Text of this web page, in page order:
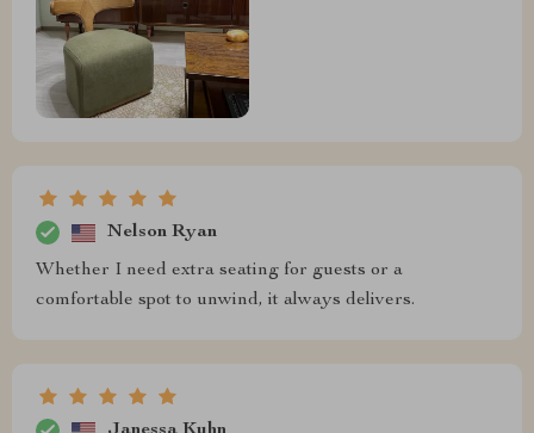
Nelson Ryan
Whether I need extra seating for guests or a
comfortable spot to unwind, it always delivers.